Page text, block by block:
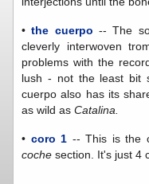
•the cuerpo -- The
cleverly interwoven
problems with the
lush - not the least bit
cuerpo also has its
as wild as Catalina.
• coro 1 -- This is the
coche section. It's just 4